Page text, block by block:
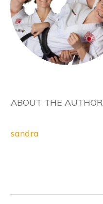
ABOUT THE AUTHOR
sandra